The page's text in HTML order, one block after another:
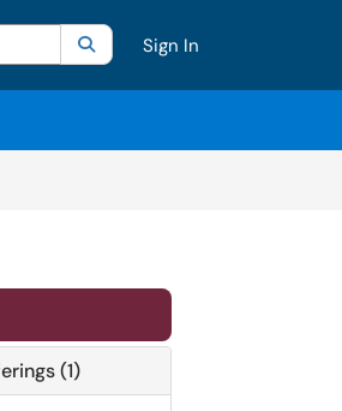
Current category:All
SearchSign In
(1)